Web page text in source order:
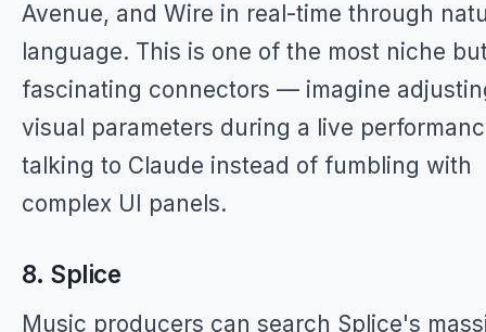
Avenue, and Wire in real-time through
language. This is one of the most niche
fascinating connectors — imagine
visual parameters during a live
talking to Claude instead of fumbling with
complex UI panels.
8. Splice
Music producers can search Splice's